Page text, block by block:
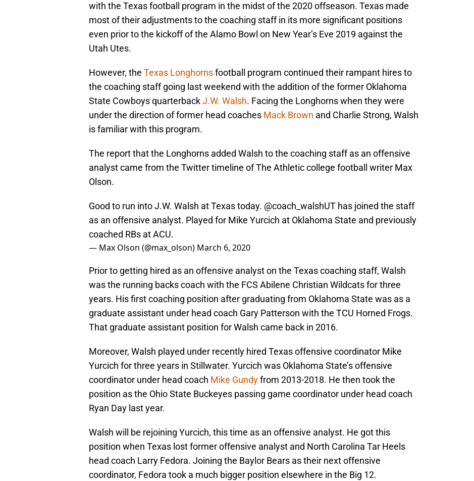
with the Texas football program in the midst of the 2020 offseason. Texas made
most of their adjustments to the coaching staff in its more significant positions
even prior to the kickoff of the Alamo Bowl on New Year’s Eve 2019 against the
Utah Utes.
However, the Texas Longhornsfootball program continued their rampant hires to
the coaching staff going last weekend with the addition of the former Oklahoma
State Cowboys quarterbackJ.W. Walsh. Facing the Longhorns when they were
under the direction of former head coaches Mack Brown and Charlie Strong, Walsh
is familiar with this program.
The report that the Longhorns added Walsh to the coaching staff as an offensive
analyst came from the Twitter timeline of The Athletic college football writer Max
Olson.
Good to run into J.W. Walsh at Texas today. @coach_walshUT has joined the staff
as an offensive analyst. Played for Mike Yurcich at Oklahoma State and previously
coached RBs at ACU.
— Max Olson (@max_olson) March 6, 2020
Prior to getting hired as an offensive analyst on the Texas coaching staff, Walsh
was the running backs coach with the FCS Abilene Christian Wildcats for three
years. His first coaching position after graduating from Oklahoma State was as a
graduate assistant under head coach Gary Patterson with the TCU Horned Frogs.
That graduate assistant position for Walsh came back in 2016.
Moreover, Walsh played under recently hired Texas offensive coordinator Mike
Yurcich for three years in Stillwater. Yurcich was Oklahoma State’s offensive
coordinator under head coach Mike Gundyfrom 2013-2018. He then took the
position as the Ohio State Buckeyes passing game coordinator under head coach
Ryan Day last year.
Walsh will be rejoining Yurcich, this time as an offensive analyst. He got this
position when Texas lost former offensive analyst and North Carolina Tar Heels
head coach Larry Fedora. Joining the Baylor Bears as their next offensive
coordinator, Fedora took a much bigger position elsewhere in the Big 12.